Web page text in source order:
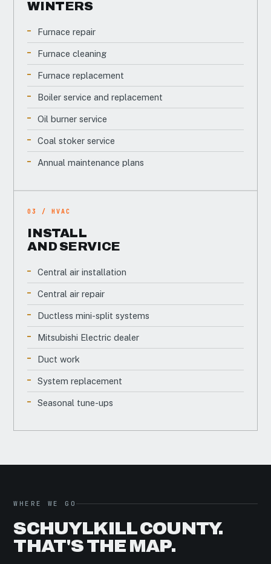
WINTERS
Furnace repair
Furnace cleaning
Furnace replacement
Boiler service and replacement
Oil burner service
Coal stoker service
Annual maintenance plans
03 / HVAC
INSTALL
AND SERVICE
Central air installation
Central air repair
Ductless mini-split systems
Mitsubishi Electric dealer
Duct work
System replacement
Seasonal tune-ups
WHERE WE GO
SCHUYLKILL COUNTY.
THAT'S THE MAP.